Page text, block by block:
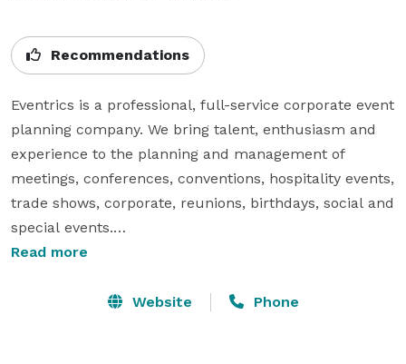
Recommendations
Eventrics is a professional, full-service corporate event
planning company. We bring talent, enthusiasm and
experience to the planning and management of
meetings, conferences, conventions, hospitality events,
trade shows, corporate, reunions, birthdays, social and
special events.
professional associations, non-profit organizations and
Read more
Website Phone